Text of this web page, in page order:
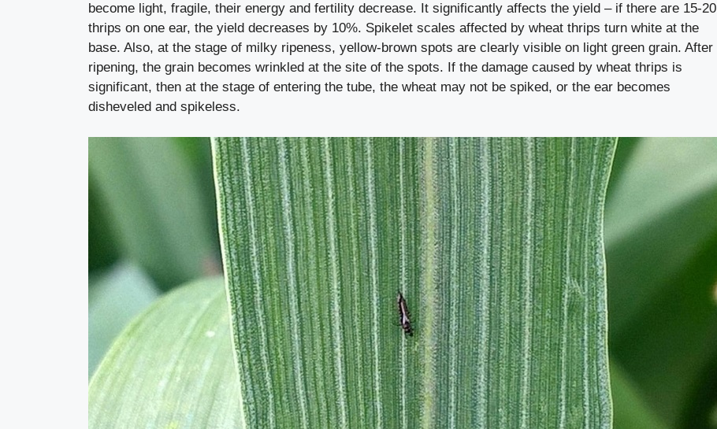
become light, fragile, their energy and fertility decrease. It significantly affects the yield – if there are 15-20
thrips on one ear, the yield decreases by 10%. Spikelet scales affected by wheat thrips turn white at the
base. Also, at the stage of milky ripeness, yellow-brown spots are clearly visible on light green grain. After
ripening, the grain becomes wrinkled at the site of the spots. If the damage caused by wheat thrips is
significant, then at the stage of entering the tube, the wheat may not be spiked, or the ear becomes
disheveled and spikeless.